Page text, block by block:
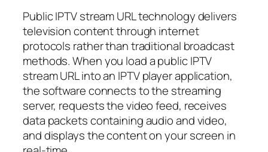
Public IPTV stream URL technology delivers
television content through internet
protocols rather than traditional broadcast
methods. When you load a public IPTV
stream URL into an IPTV player application,
the software connects to the streaming
server, requests the video feed, receives
data packets containing audio and video,
and displays the content on your screen in